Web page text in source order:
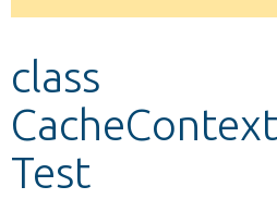
message
class
Test